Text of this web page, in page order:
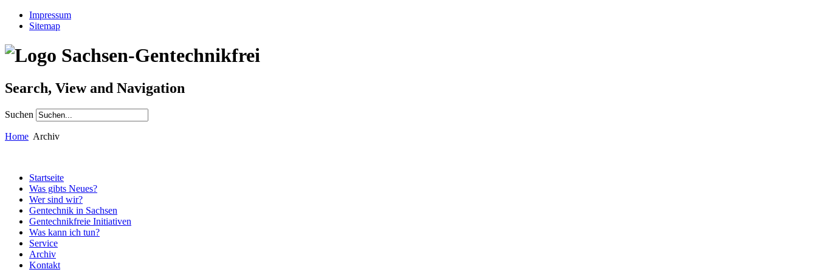
Impressum
Sitemap
Search, View and Navigation
Suchen
Home Archiv
Startseite
Was gibts Neues?
Wer sind wir?
Gentechnik in Sachsen
Gentechnikfreie Initiativen
Was kann ich tun?
Service
Archiv
Kontakt